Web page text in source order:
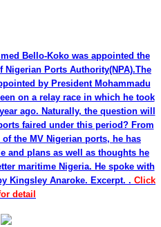
Bello-Koko was appointed the
Ports Authority(NPA).The
by President Mohammadu
on a relay race in which he took
ago. Naturally, the question will
faired under this period? From
the MV Nigerian ports, he has
and plans as well as thoughts he
maritime Nigeria. He spoke with
Kingsley Anaroke. Excerpt. . Click
detail